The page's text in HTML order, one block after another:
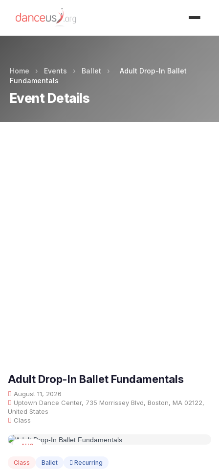
Home › Events › Ballet ›
Adult Drop-In Ballet
Fundamentals
Event Details
Adult Drop-In Ballet Fundamentals
August 11, 2026
Uptown Dance Center, 735 Morrissey Blvd, Boston, MA 02122,
United States
Class
AUG
Class Ballet Recurring